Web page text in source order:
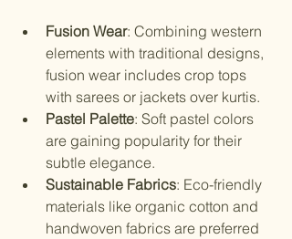
Fusion Wear: Combining western
elements with traditional designs,
fusion wear includes crop tops
with sarees or jackets over kurtis.
Pastel Palette: Soft pastel colors
are gaining popularity for their
subtle elegance.
Sustainable Fabrics: Eco-friendly
materials like organic cotton and
handwoven fabrics are preferred